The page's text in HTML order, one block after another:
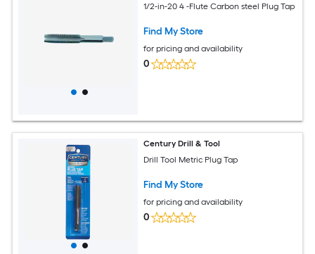
1/2-in-20 4 -Flute Carbon steel Plug Tap
Find My Store
for pricing and availability
0
Century Drill & Tool
Drill Tool Metric Plug Tap
Find My Store
for pricing and availability
0